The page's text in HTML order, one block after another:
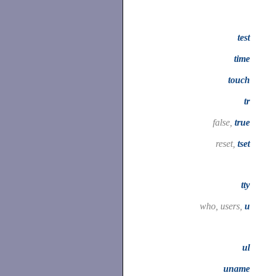
test
time
touch
tr
false, true
reset, tset
tty
who, users, u
ul
uname